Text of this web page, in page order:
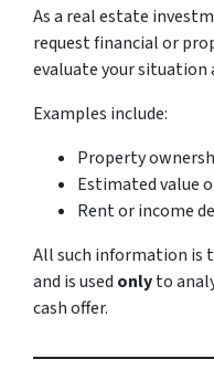
As a real estate
request financial or
evaluate your situation
Examples include:
Property
Estimated value
Rent or income
All such information is
and is used onlyto
cash offer.